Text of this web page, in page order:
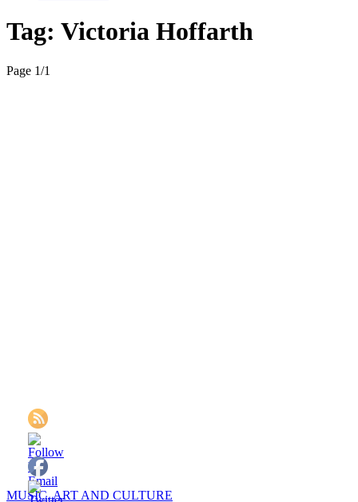
Tag: Victoria Hoffarth
Page 1/1
MUSIC, ART AND CULTURE